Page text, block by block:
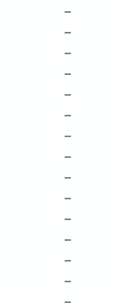
–
–
–
–
–
–
–
–
–
–
–
–
–
–